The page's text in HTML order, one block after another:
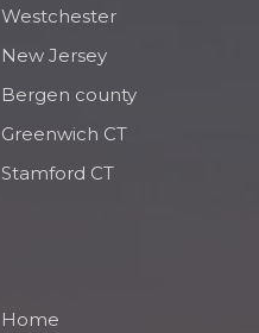
Westchester
New Jersey
Bergen county
Greenwich CT
Stamford CT
Home